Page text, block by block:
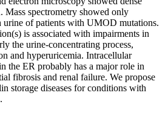
spectrometry showed only
of patients with UMOD mutations.
is associated with impairments in
the urine-concentrating process,
and hyperuricemia. Intracellular
the ER probably has a major role in
fibrosis and renal failure. We propose
storage diseases for conditions with